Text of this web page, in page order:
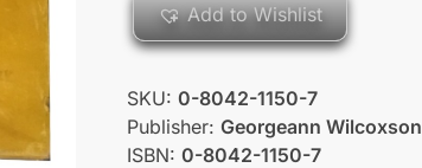
Add to Wishlist
SKU:0-8042-1150-7
Publisher:Georgeann Wilcoxson
ISBN:0-8042-1150-7